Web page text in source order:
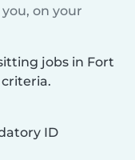
on your
jobs in Fort
ID